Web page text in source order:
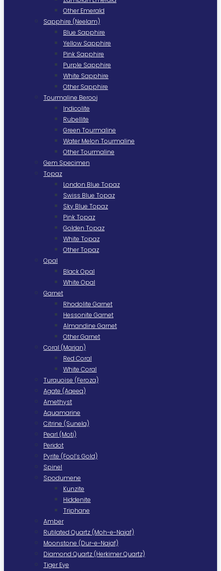
Other Emerald
Sapphire (Neelam)
Blue Sapphire
Yellow Sapphire
Pink Sapphire
Purple Sapphire
White Sapphire
Other Sapphire
Tourmaline Berooj
Indicolite
Rubellite
Green Tourmaline
Water Melon Tourmaline
Other Tourmaline
Gem Specimen
Topaz
London Blue Topaz
Swiss Blue Topaz
Sky Blue Topaz
Pink Topaz
Golden Topaz
White Topaz
Other Topaz
Opal
Black Opal
White Opal
Garnet
Rhodolite Garnet
Hessonite Garnet
Almandine Garnet
Other Garnet
Coral (Marjan)
Red Coral
White Coral
Turquoise (Feroza)
Agate (Aqeeq)
Amethyst
Aquamarine
Citrine (Sunela)
Pearl (Moti)
Peridot
Pyrite (Fool’s Gold)
Spinel
Spodumene
Kunzite
Hiddenite
Triphane
Amber
Rutilated Quartz (Moh-e-Najaf)
Moonstone (Dur-e-Najaf)
Diamond Quartz (Herkimer Quartz)
Tiger Eye